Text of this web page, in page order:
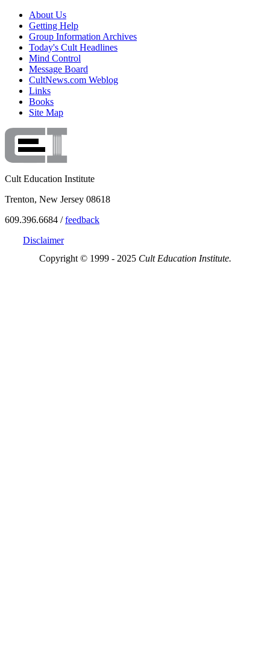
About Us
Getting Help
Group Information Archives
Today's Cult Headlines
Mind Control
Message Board
CultNews.com Weblog
Links
Books
Site Map
Cult Education Institute
Trenton, New Jersey 08618
609.396.6684 /feedback
Disclaimer
Copyright © 1999 - 2025 Cult Education Institute.